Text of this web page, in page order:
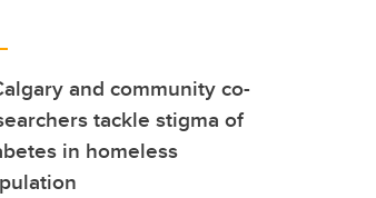
and community co-
tackle stigma of
in homeless